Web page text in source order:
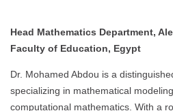
Head Mathematics Department,
Faculty of Education, Egypt
Dr. Mohamed Abdou is a
specializing in mathematical
computational mathematics. With a